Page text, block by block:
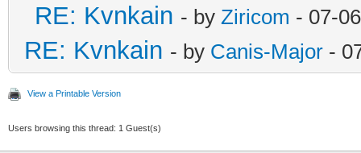
RE: Kvnkain - by Ziricom - 07-
RE: Kvnkain - by Canis-Major -
View a Printable Version
Users browsing this thread: 1 Guest(s)